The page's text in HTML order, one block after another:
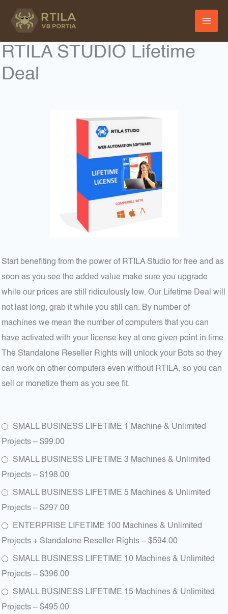
RTILA STUDIO Lifetime
Deal
Start benefiting from the power of RTILA Studio for free and as
soon as you see the added value make sure you upgrade
while our prices are still ridiculously low. Our Lifetime Deal will
not last long, grab it while you still can. By number of
machines we mean the number of computers that you can
have activated with your license key at one given point in time.
The Standalone Reseller Rights will unlock your Bots so they
can work on other computers even without RTILA, so you can
sell or monetize them as you see fit.
SMALL BUSINESS LIFETIME 1 Machine & Unlimited
Projects –$99.00
SMALL BUSINESS LIFETIME 3 Machines & Unlimited
Projects –$198.00
SMALL BUSINESS LIFETIME 5 Machines & Unlimited
Projects –$297.00
ENTERPRISE LIFETIME 100 Machines & Unlimited
Projects + Standalone Reseller Rights –$594.00
SMALL BUSINESS LIFETIME 10 Machines & Unlimited
Projects –$396.00
SMALL BUSINESS LIFETIME 15 Machines & Unlimited
Projects –$495.00